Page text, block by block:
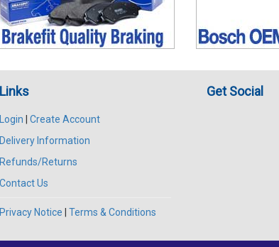
Links
Login
Create Account
Delivery Information
Refunds/Returns
Contact Us
Privacy Notice Terms & Conditions
Get Social